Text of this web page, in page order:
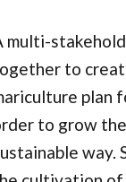
multi-
to
plan
to grow
way.